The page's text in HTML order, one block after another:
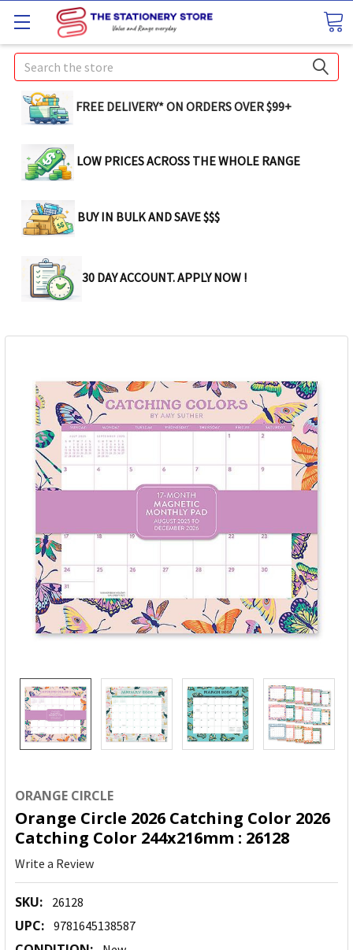
Search
FREE DELIVERY* ON ORDERS OVER $99+
LOW PRICES ACROSS THE WHOLE RANGE
BUY IN BULK AND SAVE $$$
30 DAY ACCOUNT. APPLY NOW !
ORANGE CIRCLE
Orange Circle 2026 Catching Color 2026
Catching Color 244x216mm : 26128
Write a Review
SKU: 26128
UPC: 9781645138587